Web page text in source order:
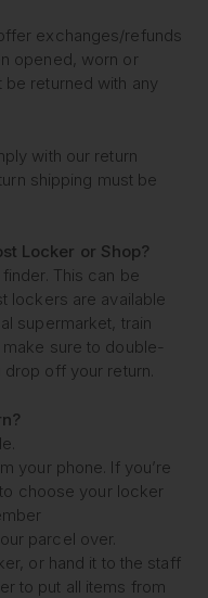
exchanges/refunds
opened, worn or
returned with any
with our return
shipping must be
Locker or Shop?
This can be
lockers are available
supermarket, train
sure to double-
off your return.
your phone. If you’re
choose your locker
parcel over.
or hand it to the staff
to put all items from